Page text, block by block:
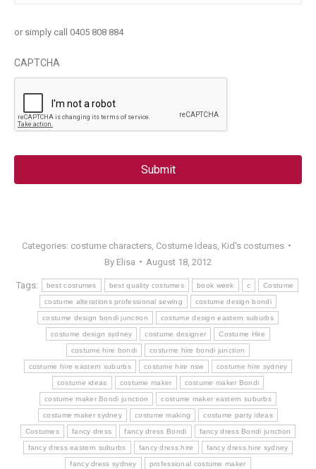
or simply call 0405 808 884
CAPTCHA
Categories: costume characters, Costume Ideas, Kid's costumes
By Elisa August 18, 2012
Tags: best costumes best quality costumes book week c Costume
costume alterations professional sewing costume design bondi
costume design bondi junction costume design eastern suburbs
costume design sydney costume designer Costume Hire
costume hire bondi costume hire bondi junction
costume hire eastern suburbs costume hire nsw costume hire sydney
costume ideas costume maker costume maker Bondi
costume maker Bondi junction costume maker eastern suburbs
costume maker sydney costume making costume party ideas
Costumes fancy dress fancy dress Bondi fancy dress Bondi junction
fancy dress eastern suburbs fancy dress hire fancy dress hire sydney
fancy dress sydney professional costume maker